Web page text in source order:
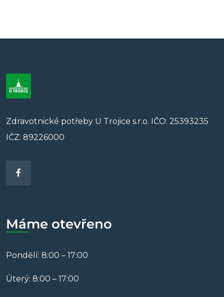
Zdravotnické potřeby U Trojice s.r.o. IČO: 25393235
IČZ: 89226000
Máme otevřeno
Pondělí: 8:00 – 17:00
Úterý: 8:00 – 17:00